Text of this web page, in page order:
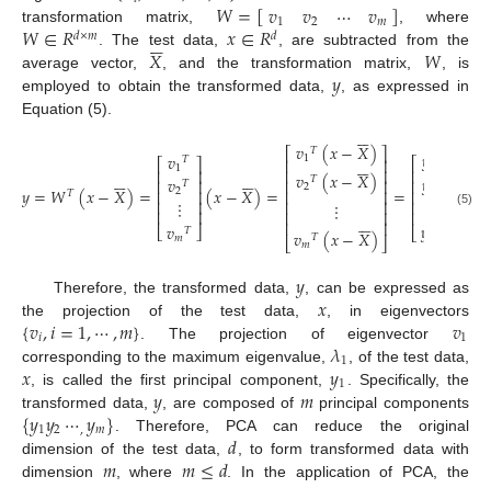
transformation matrix, 𝑊=[𝑣1 𝑣2 ⋯ 𝑣𝑚], where
𝑊∈𝑅𝑑×𝑚. The test data,𝑥∈𝑅𝑑, are subtracted from the
average vector,𝑋

, and the transformation matrix, 𝑊, is
employed to obtain the transformed data,𝑦, as expressed in
Equation (5).
𝑦=𝑊𝑇(𝑥−𝑋

)=⎡
⎣
⎢⎢⎢⎢⎢
𝑣1𝑇
𝑣2𝑇
⋮
𝑣𝑚𝑇
⎤
⎦
⎥⎥⎥⎥⎥(𝑥−𝑋

)=
⎡
⎣
⎢⎢⎢⎢⎢⎢⎢
𝑣1𝑇(𝑥−𝑋

)
𝑣2𝑇(𝑥−𝑋

)
⋮
𝑣𝑚𝑇(𝑥−𝑋

)
⎤
⎦
⎥⎥⎥⎥⎥⎥⎥
=⎡
⎣
⎢⎢⎢⎢⎢
𝑦𝑦
𝑦
(5)
Therefore, the transformed data,𝑦 , can be expressed as
the projection of the test data,𝑥 , in eigenvectors
{𝑣𝑖,𝑖=1,⋯,𝑚} . The projection of eigenvector 𝑣1
corresponding to the maximum eigenvalue, 𝜆1 , of the test data,
𝑥 , is called the first principal component, 𝑦1
. Specifically, the
transformed data,𝑦 , are composed of 𝑚principal components
{𝑦1𝑦2⋯,𝑦𝑚} . Therefore, PCA can reduce the original
dimension of the test data,𝑑 , to form transformed data with
dimension 𝑚, where𝑚≤𝑑. In the application of PCA, the